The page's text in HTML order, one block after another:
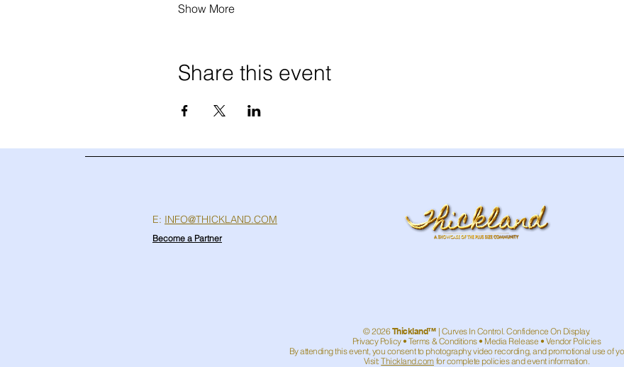
Show More
Share this event
E: INFO@THICKLAND.COM
Become a Partner
© 2026Thickland™ | Curves In Control. Confidence On Display.
Privacy Policy•Terms & Conditions• Media Release • Vendor Policies
By attending this event, you consent to photography, video recording, and promotional use of
Visit:Thickland.com for complete policies and event information.